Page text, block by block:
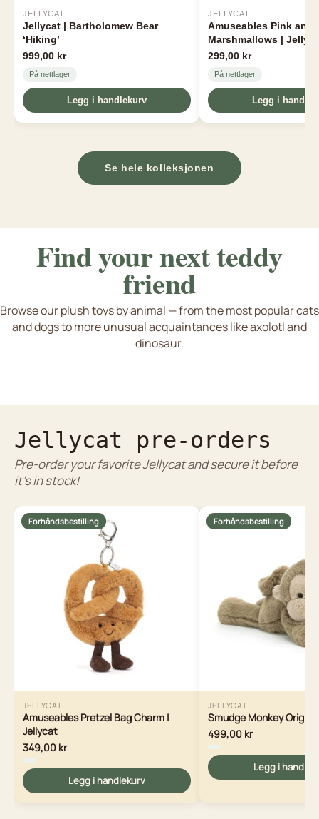
JELLYCAT
Jellycat | Bartholomew Bear
‘Hiking’
999,00 kr
På nettlager
Legg i handlekurv
JELLYCAT
Amuseables Pink and
Marshmallows |
299,00 kr
På nettlager
Legg i
Se hele kolleksjonen
Find your nextteddy
friend
Browse our plush toys by animal — from the most popular cats
and dogs to more unusual acquaintances like axolotl and
dinosaur.
Cat & kittens Dogs & puppies
Jellycat pre-orders
Pre-order your favorite Jellycat and secure it before
it's in stock!
Forhåndsbestilling
JELLYCAT
Amuseables Pretzel Bag Charm |
Jellycat
349,00 kr
Legg i handlekurv
Forhåndsbestilling
JELLYCAT
Smudge Monkey
499,00 kr
Legg i